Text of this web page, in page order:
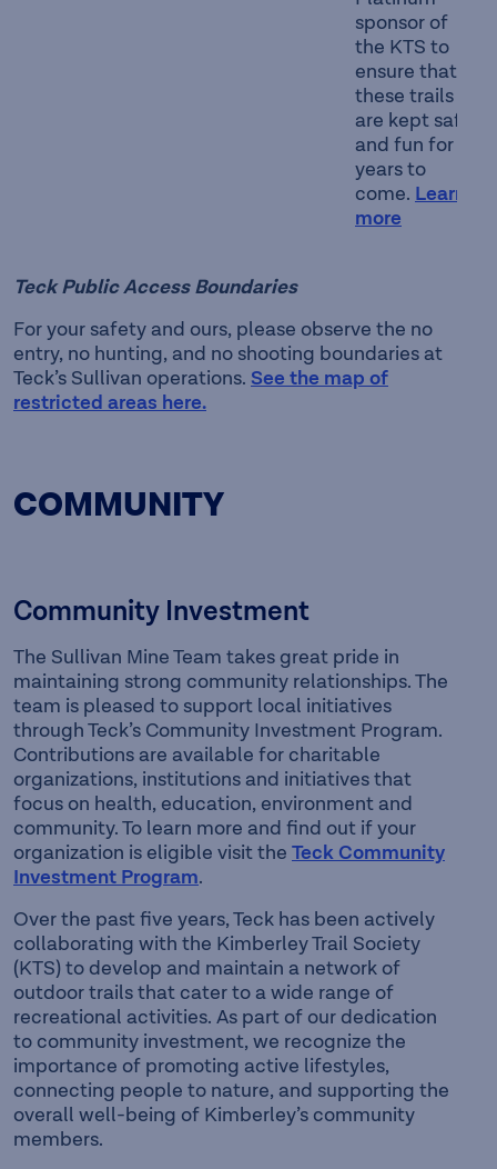
sponsor of
the KTS to
ensure that
these trails
are kept safe
and fun for
years to
come. Learn
more
Teck Public Access Boundaries
For your safety and ours, please observe the no
entry, no hunting, and no shooting boundaries at
Teck’s Sullivan operations. See the map of
restricted areas here.
COMMUNITY
Community Investment
The Sullivan Mine Team takes great pride in
maintaining strong community relationships. The
team is pleased to support local initiatives
through Teck’s Community Investment Program.
Contributions are available for charitable
organizations, institutions and initiatives that
focus on health, education, environment and
community. To learn more and find out if your
organization is eligible visit the Teck Community
Investment Program.
Over the past five years, Teck has been actively
collaborating with the Kimberley Trail Society
(KTS) to develop and maintain a network of
outdoor trails that cater to a wide range of
recreational activities. As part of our dedication
to community investment, we recognize the
importance of promoting active lifestyles,
connecting people to nature, and supporting the
overall well-being of Kimberley’s community
members.